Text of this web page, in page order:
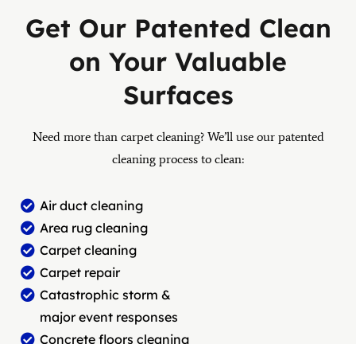
Get Our Patented Clean
on Your Valuable
Surfaces
Need more than carpet cleaning? We’ll use our patented
cleaning process to clean:
Air duct cleaning
Area rug cleaning
Carpet cleaning
Carpet repair
Catastrophic storm &
major event responses
Concrete floors cleaning